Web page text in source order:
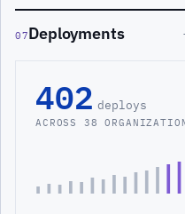
07Deployments
402 deploys
ACROSS 38